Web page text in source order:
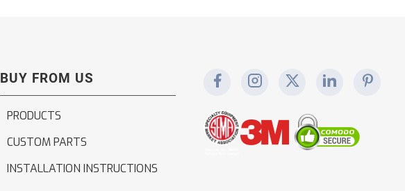
BUY FROM US
PRODUCTS
CUSTOM PARTS
INSTALLATION INSTRUCTIONS